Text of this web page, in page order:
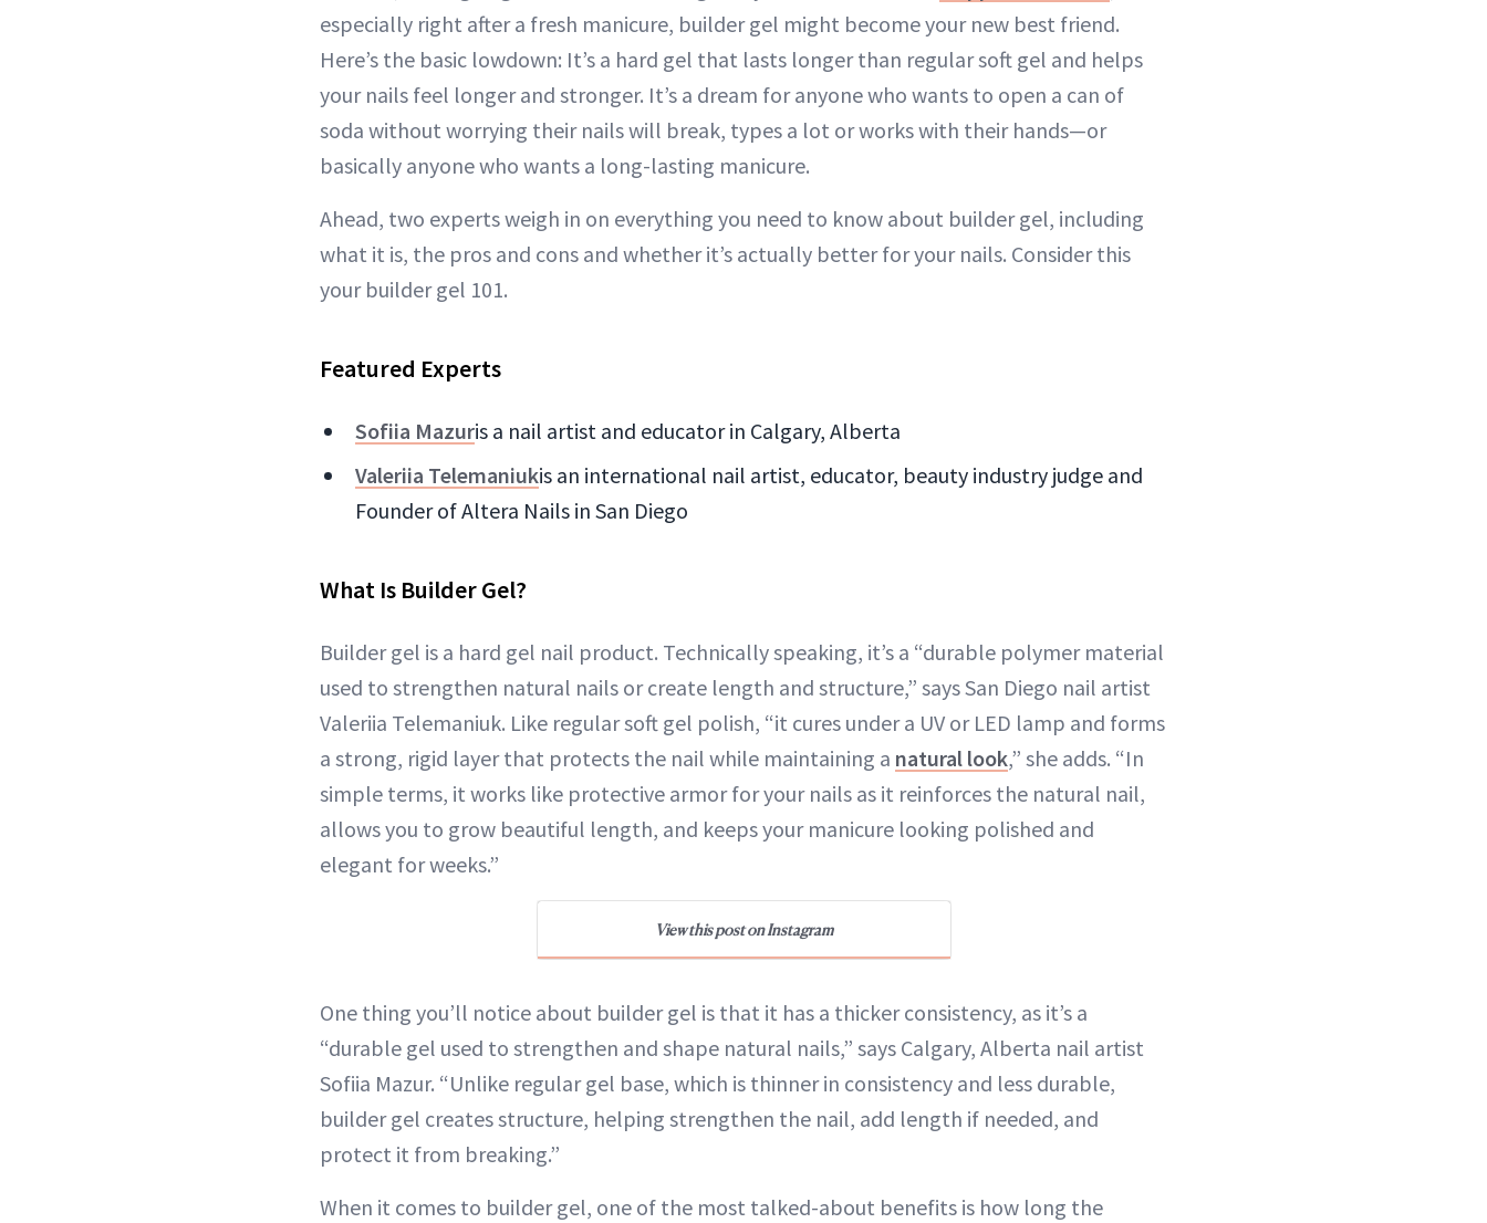
especially right after a fresh manicure, builder gel might become your new best friend.
Here’s the basic lowdown: It’s a hard gel that lasts longer than regular soft gel and helps
your nails feel longer and stronger. It’s a dream for anyone who wants to open a can of
soda without worrying their nails will break, types a lot or works with their hands—or
basically anyone who wants a long-lasting manicure.
Ahead, two experts weigh in on everything you need to know about builder gel, including
what it is, the pros and cons and whether it’s actually better for your nails. Consider this
your builder gel 101.
Featured Experts
Sofiia Mazuris a nail artist and educator in Calgary, Alberta
Valeriia Telemaniukis an international nail artist, educator, beauty industry judge and
Founder of Altera Nails in San Diego
What Is Builder Gel?
Builder gel is a hard gel nail product. Technically speaking, it’s a “durable polymer material
used to strengthen natural nails or create length and structure,” says San Diego nail artist
Valeriia Telemaniuk. Like regular soft gel polish, “it cures under a UV or LED lamp and forms
a strong, rigid layer that protects the nail while maintaining a natural look,” she adds. “In
simple terms, it works like protective armor for your nails as it reinforces the natural nail,
allows you to grow beautiful length, and keeps your manicure looking polished and
elegant for weeks.”
View this post on Instagram
One thing you’ll notice about builder gel is that it has a thicker consistency, as it’s a
“durable gel used to strengthen and shape natural nails,” says Calgary, Alberta nail artist
Sofiia Mazur. “Unlike regular gel base, which is thinner in consistency and less durable,
builder gel creates structure, helping strengthen the nail, add length if needed, and
protect it from breaking.”
When it comes to builder gel, one of the most talked-about benefits is how long the